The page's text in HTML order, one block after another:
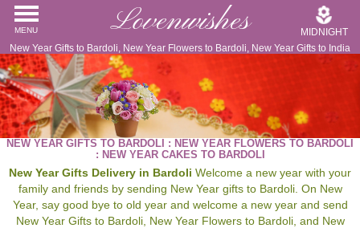
MENU Lovenwishes
New Year Gifts to Bardoli, New Year Flowers to Bardoli, New Year Gifts to India
MIDNIGHT
NEW YEAR GIFTS TO BARDOLI : NEW YEAR FLOWERS TO BARDOLI
: NEW YEAR CAKES TO BARDOLI
New Year Gifts Delivery in Bardoli Welcome a new year with your
family and friends by sending New Year gifts to Bardoli. On New
Year, say good bye to old year and welcome a new year and send
New Year Gifts to Bardoli, New Year Flowers to Bardoli, and New